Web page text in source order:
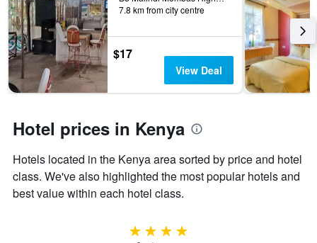
7.8 km from city centre
$17
View Deal
Hotel prices in Kenya
Hotels located in the Kenya area sorted by price and hotel
class. We've also highlighted the most popular hotels and
best value within each hotel class.
4 stars